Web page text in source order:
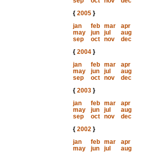
{ 2005}
jan
feb mar
apr
may
jun jul
aug
sep
oct nov
dec
{ 2004}
jan
feb mar
apr
may
jun jul
aug
sep
oct nov
dec
{ 2003}
jan
feb mar
apr
may
jun jul
aug
sep
oct nov
dec
{ 2002}
jan
feb mar
apr
may
jun jul
aug